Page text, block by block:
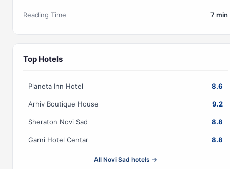
Reading Time 7 min
Top Hotels
Planeta Inn Hotel 8.6
Arhiv Boutique House 9.2
Sheraton Novi Sad 8.8
Garni Hotel Centar 8.8
All Novi Sad hotels →